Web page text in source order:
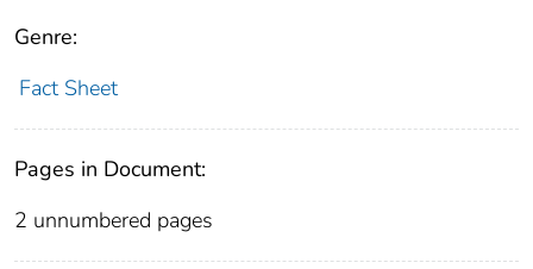
Genre:
Fact Sheet
Pages in Document:
2 unnumbered pages